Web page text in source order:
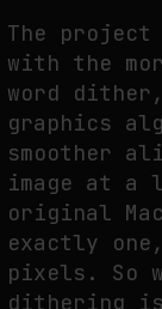
The project
with the
word dither,
graphics
smoother
image at a
original
exactly
pixels. So
dithering